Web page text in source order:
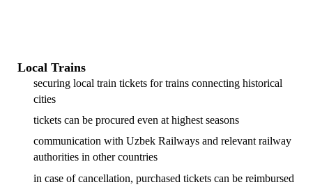
Local Trains
securing local train tickets for trains connecting historical
cities
tickets can be procured even at highest seasons
communication with Uzbek Railways and relevant railway
authorities in other countries
in case of cancellation, purchased tickets can be reimbursed